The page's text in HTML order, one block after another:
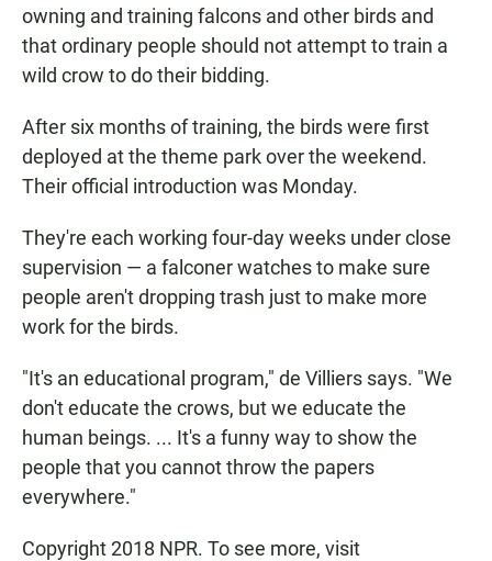
owning and training falcons and other birds and
that ordinary people should not attempt to train a
wild crow to do their bidding.
After six months of training, the birds were first
deployed at the theme park over the weekend.
Their official introduction was Monday.
They're each working four-day weeks under close
supervision — a falconer watches to make sure
people aren't dropping trash just to make more
work for the birds.
"It's an educational program," de Villiers says. "We
don't educate the crows, but we educate the
human beings. ... It's a funny way to show the
people that you cannot throw the papers
everywhere."
Copyright 2018 NPR. To see more, visit